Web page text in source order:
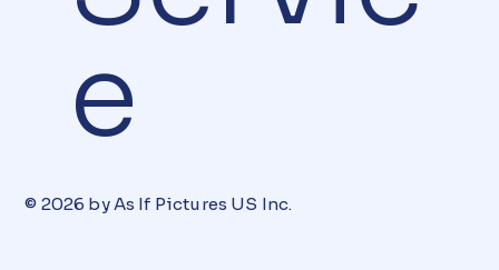
e
© 2026 by As If Pictures US Inc.